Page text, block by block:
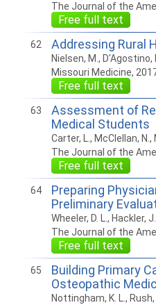
The Journal of the
Free full text
62 Addressing Rural
Nielsen, M., D'Agostino,
Missouri Medicine,
Free full text
63
Assessment of
Medical Students
Carter, L., McClellan, N.,
The Journal of the
Free full text
64
Preparing
Preliminary
Wheeler, D. L., Hackler, J.
The Journal of the
Free full text
65
Building Primary
Osteopathic
Nottingham, K. L., Rush,